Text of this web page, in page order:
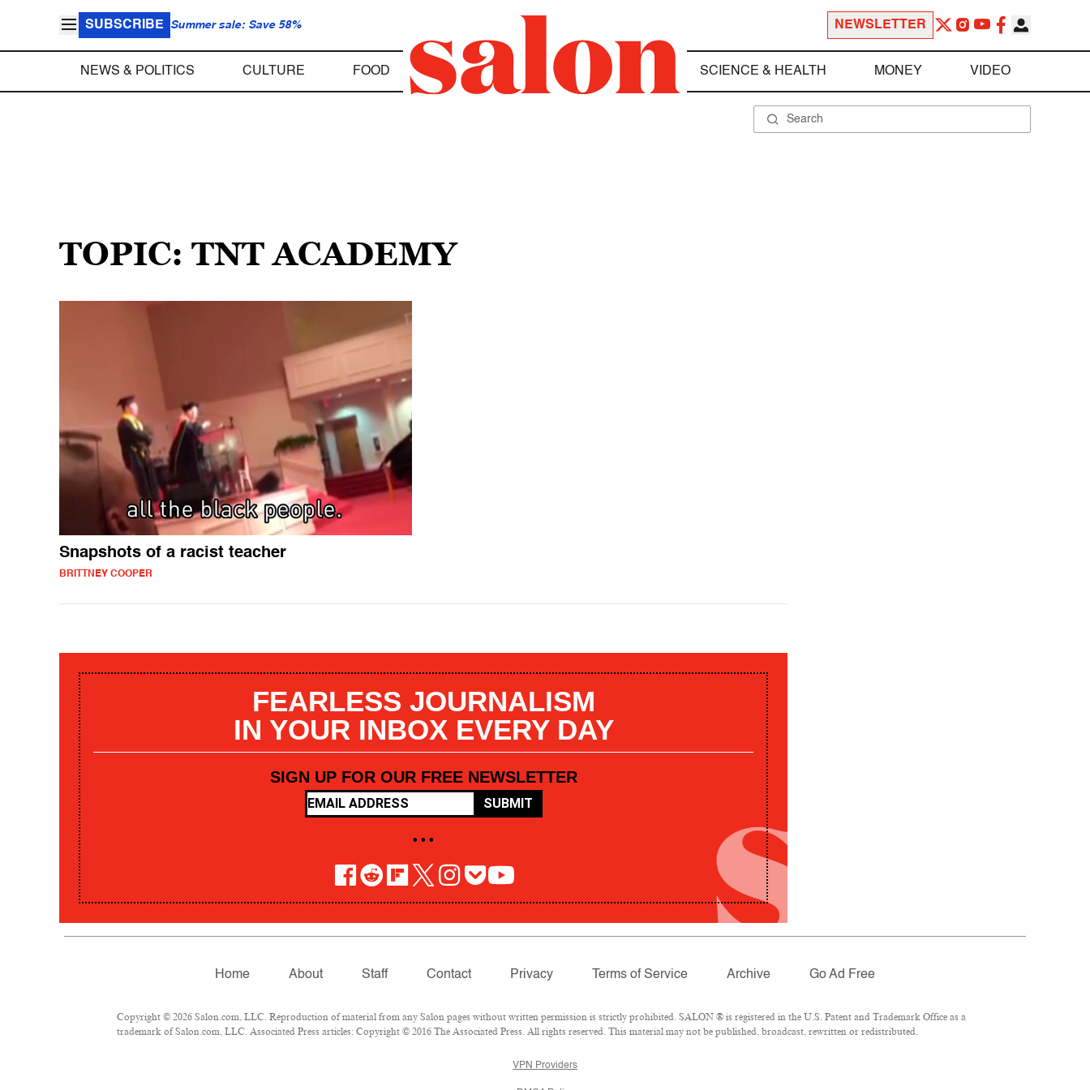
SUBSCRIBE Summer sale: Save 58% NEWSLETTER
NEWS & POLITICS CULTURE FOOD SCIENCE & HEALTH MONEY VIDEO
TOPIC: TNT ACADEMY
Snapshots of a racist teacher
BRITTNEY COOPER
FEARLESS JOURNALISM
IN YOUR INBOX EVERY DAY
SIGN UP FOR OUR FREE NEWSLETTER
SUBMIT
• • •
Home About Staff Contact Privacy Terms of Service Archive Go Ad Free
Copyright © 2026 Salon.com, LLC. Reproduction of material from any Salon pages without written permission is strictly prohibited. SALON ® is registered in the U.S. Patent and Trademark Office as a
trademark of Salon.com, LLC. Associated Press articles: Copyright © 2016 The Associated Press. All rights reserved. This material may not be published, broadcast, rewritten or redistributed.
VPN Providers